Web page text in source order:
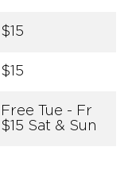
$15
$15
Free Tue - Fr
$15 Sat & Sun